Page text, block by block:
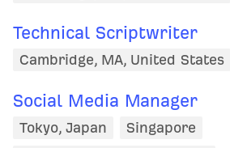
Technical Scriptwriter
Cambridge, MA, United States
Social Media Manager
Tokyo, Japan
Singapore